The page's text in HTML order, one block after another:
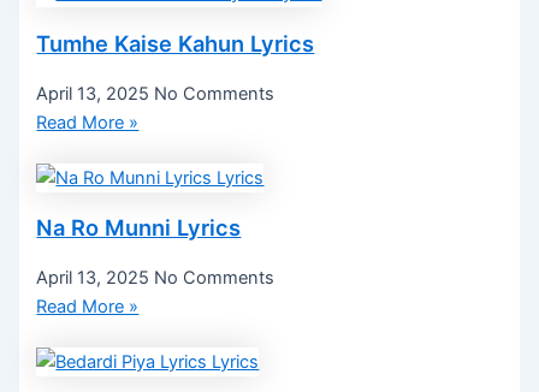
Tumhe Kaise Kahun Lyrics
April 13, 2025 No Comments
Read More »
Na Ro Munni Lyrics
April 13, 2025 No Comments
Read More »